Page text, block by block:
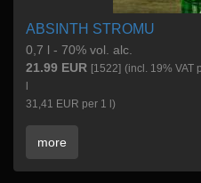
ABSINTH STROMU
0,7 l - 70% vol. alc.
21.99 EUR [1522] (incl. 19% VAT
31,41 EUR per 1 l)
more